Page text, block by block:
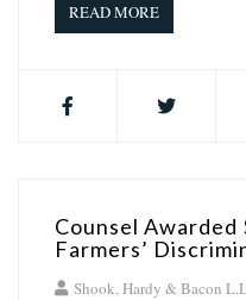
READ MORE
Counsel
Farmers’
Shook, Hardy & Bacon